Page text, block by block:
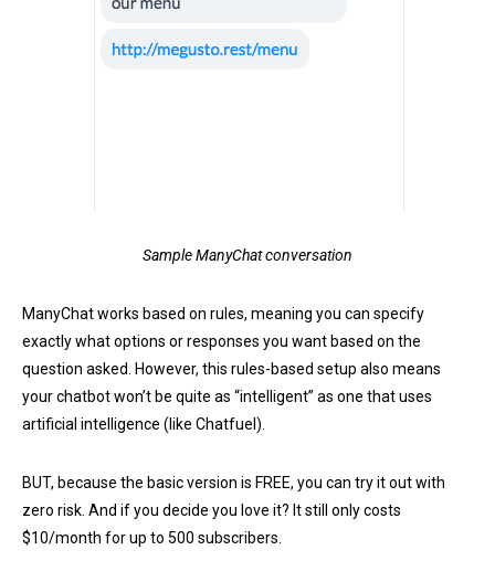
Sample ManyChat conversation
ManyChat works based on rules, meaning you can specify
exactly what options or responses you want based on the
question asked. However, this rules-based setup also means
your chatbot won’t be quite as “intelligent” as one that uses
artificial intelligence (like Chatfuel).
BUT, because the basic version is FREE, you can try it out with
zero risk. And if you decide you love it? It still only costs
$10/month for up to 500 subscribers.